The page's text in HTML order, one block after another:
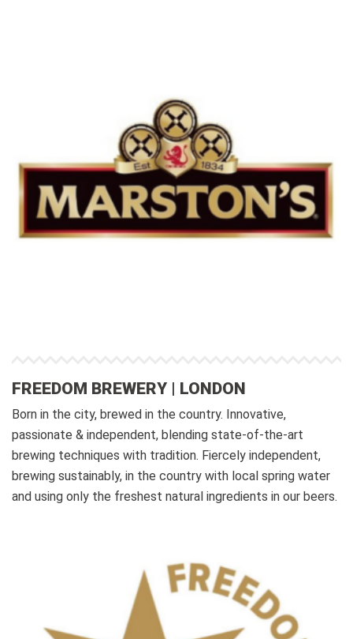
FREEDOM BREWERY | LONDON
Born in the city, brewed in the country. Innovative,
passionate & independent, blending state-of-the-art
brewing techniques with tradition. Fiercely independent,
brewing sustainably, in the country with local spring water
and using only the freshest natural ingredients in our beers.